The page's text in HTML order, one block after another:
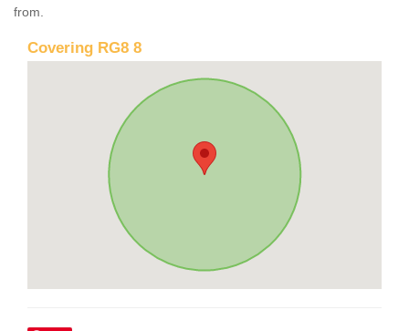
from.
Covering RG8 8